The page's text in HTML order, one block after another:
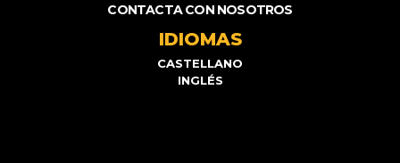
CONTACTA CON NOSOTROS
IDIOMAS
CASTELLANO
INGLÉS